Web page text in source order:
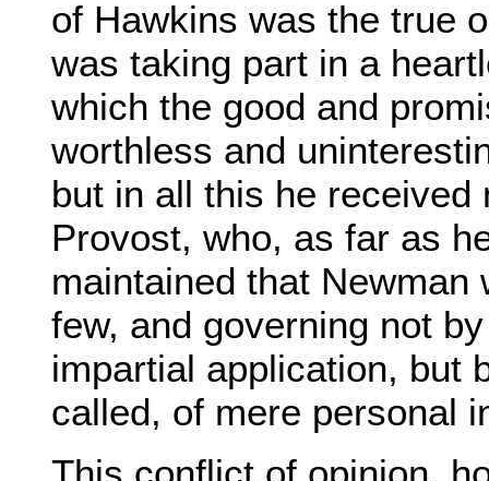
of Hawkins was the true
was taking part in a
which the good and
worthless and
but in all this he
Provost, who, as far as
maintained that
few, and governing not
impartial application, but
called, of mere personal